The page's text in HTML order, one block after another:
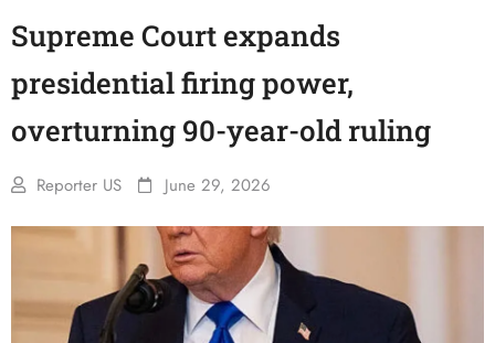
Supreme Court expands
presidential firing power,
overturning 90-year-old ruling
Reporter US June 29, 2026